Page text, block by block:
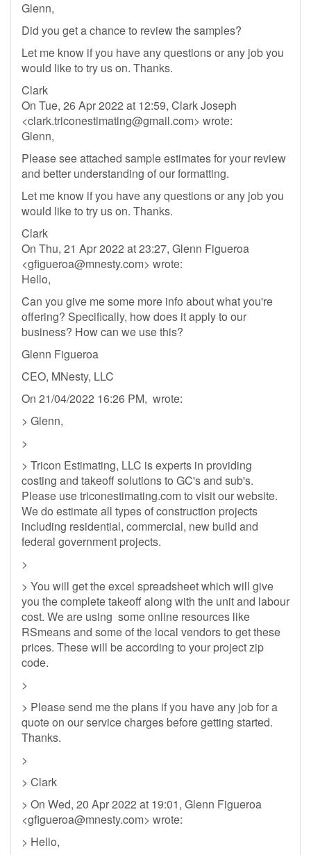
Glenn,
Did you get a chance to review the samples?
Let me know if you have any questions or any job you
would like to try us on. Thanks.
Clark
On Tue, 26 Apr 2022 at 12:59, Clark Joseph
<clark.triconestimating@gmail.com> wrote:
Glenn,
Please see attached sample estimates for your review
and better understanding of our formatting.
Let me know if you have any questions or any job you
would like to try us on. Thanks.
Clark
On Thu, 21 Apr 2022 at 23:27, Glenn Figueroa
<gfigueroa@mnesty.com> wrote:
Hello,
Can you give me some more info about what you're
offering? Specifically, how does it apply to our
business? How can we use this?
Glenn Figueroa
CEO, MNesty, LLC
On 21/04/2022 16:26 PM, wrote:
> Glenn,
>
> Tricon Estimating, LLC is experts in providing
costing and takeoff solutions to GC's and sub's.
Please use triconestimating.com to visit our website.
We do estimate all types of construction projects
including residential, commercial, new build and
federal government projects.
>
> You will get the excel spreadsheet which will give
you the complete takeoff along with the unit and labour
cost. We are using some online resources like
RSmeans and some of the local vendors to get these
prices. These will be according to your project zip
code.
>
> Please send me the plans if you have any job for a
quote on our service charges before getting started.
Thanks.
>
> Clark
> On Wed, 20 Apr 2022 at 19:01, Glenn Figueroa
<gfigueroa@mnesty.com> wrote:
> Hello,